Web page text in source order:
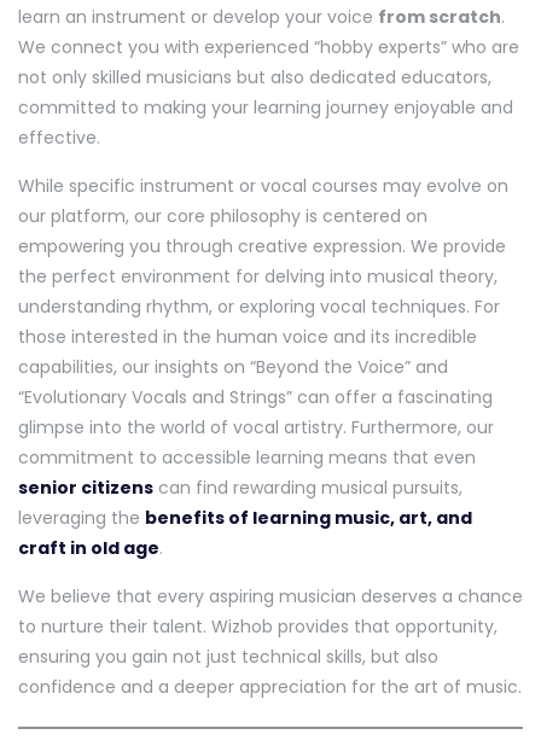
learn an instrument or develop your voice from scratch.
We connect you with experienced “hobby experts” who are
not only skilled musicians but also dedicated educators,
committed to making your learning journey enjoyable and
effective.
While specific instrument or vocal courses may evolve on
our platform, our core philosophy is centered on
empowering you through creative expression. We provide
the perfect environment for delving into musical theory,
understanding rhythm, or exploring vocal techniques. For
those interested in the human voice and its incredible
capabilities, our insights on “Beyond the Voice” and
“Evolutionary Vocals and Strings” can offer a fascinating
glimpse into the world of vocal artistry. Furthermore, our
commitment to accessible learning means that even
senior citizens can find rewarding musical pursuits,
leveraging the benefits of learning music, art, and
craft in old age.
We believe that every aspiring musician deserves a chance
to nurture their talent. Wizhob provides that opportunity,
ensuring you gain not just technical skills, but also
confidence and a deeper appreciation for the art of music.